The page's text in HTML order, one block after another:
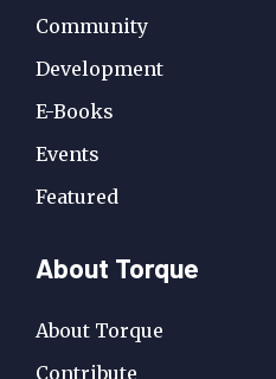
Community
Development
E-Books
Events
Featured
About Torque
About Torque
Contribute